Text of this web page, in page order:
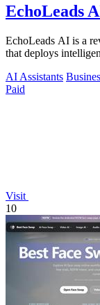
EchoLeads
EchoLeads AI is a
that deploys
AI Assistants
Paid
Visit
10